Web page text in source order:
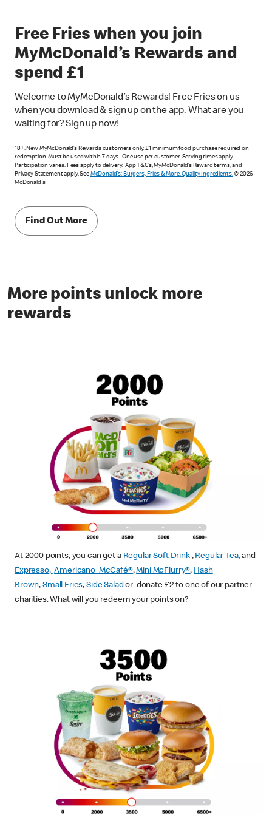
Free Fries when you join
MyMcDonald’s Rewards and
spend £1
Welcome to MyMcDonald’s Rewards! Free Fries on us
when you download & sign up on the app. What are you
waiting for? Sign up now!
18+. New MyMcDonald’s Rewards customers only. £1 minimum food purchase required on
redemption. Must be used within 7 days. One use per customer. Serving times apply.
Participation varies. Fees apply to delivery. App T&Cs, MyMcDonald’s Reward terms, and
Privacy Statement apply. See McDonald's: Burgers, Fries & More. Quality Ingredients.© 2026
McDonald's
Find Out More
More points unlock more
rewards
At 2000 points, you can get a Regular Soft Drink, Regular Tea, and
Expresso, Americano McCafé®,Mini McFlurry®, Hash
Brown, Small Fries,Side Salad or donate £2 to one of our partner
charities. What will you redeem your points on?